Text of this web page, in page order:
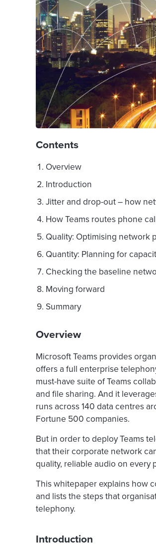
Contents
Overview
Introduction
Jitter and drop-out – how
How Teams routes phone
Quality: Optimising network
Quantity: Planning for
Checking the baseline
Moving forward
Summary
Overview
Microsoft Teams provides
offers a full enterprise
must-have suite of Teams
and file sharing. And it
runs across 140 data centres
Fortune 500 companies.
But in order to deploy Teams
that their corporate network
quality, reliable audio on every
This whitepaper explains how
and lists the steps that
telephony.
Introduction